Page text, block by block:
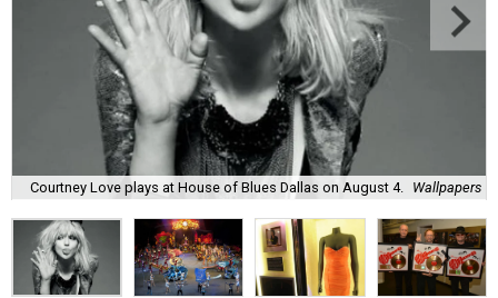
Courtney Love plays at House of Blues Dallas on August 4. Wallpapers